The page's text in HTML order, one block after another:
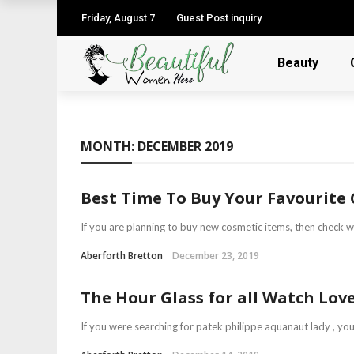
Friday, August 7 Guest Post inquiry
Beauty
MONTH: DECEMBER 2019
Best Time To Buy Your
If you are planning to buy new cosmetic items, then
Aberforth Bretton December 23, 2019
The Hour Glass for all Watch
If you were searching for patek philippe aquanaut lady ,